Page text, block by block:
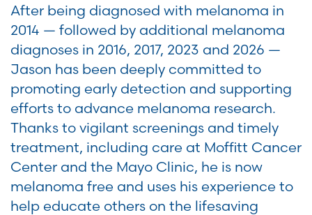
After being diagnosed with melanoma in
2014 — followed by additional melanoma
diagnoses in 2016, 2017, 2023 and 2026 —
Jason has been deeply committed to
promoting early detection and supporting
efforts to advance melanoma research.
Thanks to vigilant screenings and timely
treatment, including care at Moffitt Cancer
Center and the Mayo Clinic, he is now
melanoma free and uses his experience to
help educate others on the lifesaving